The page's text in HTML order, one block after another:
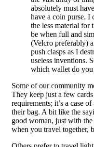
absolutely must
have a coin purse. I
the less material for
be when full and
(Velcro preferably)
push clasps as I
useless
which wallet do you
Some of our community
They keep just a few
requirements; it’s a case
their bag. A bit like the
good woman, just with
when you travel together,